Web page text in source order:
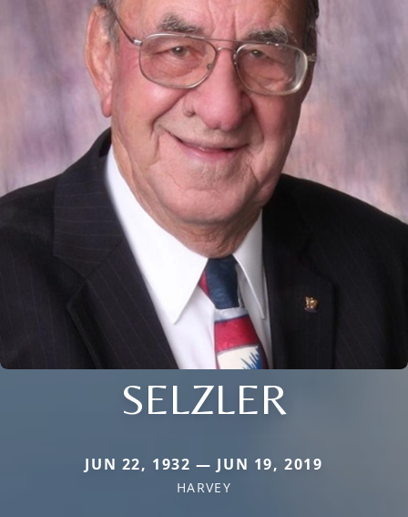
SELZLER
JUN 22, 1932 — JUN 19, 2019
HARVEY